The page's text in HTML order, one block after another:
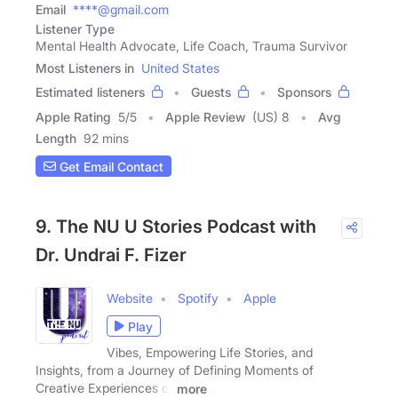
Email ****@gmail.com
Listener Type
Mental Health Advocate, Life Coach, Trauma Survivor
Most Listeners in United States
Estimated listeners
Guests
Sponsors
Apple Rating 5/5 Apple Review (US) 8
Avg
Length 92 mins
Get Email Contact
9. The NU U Stories Podcast with
Dr. Undrai F. Fizer
Website Spotify
Apple
Play
Vibes, Empowering Life Stories, and
Insights, from a Journey of Defining Moments of
Creative Experiences of
more